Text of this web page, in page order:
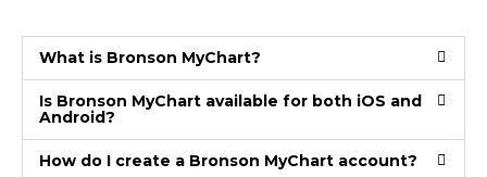
What is Bronson MyChart?
Is Bronson MyChart available for both iOS and
Android?
How do I create a Bronson MyChart account?